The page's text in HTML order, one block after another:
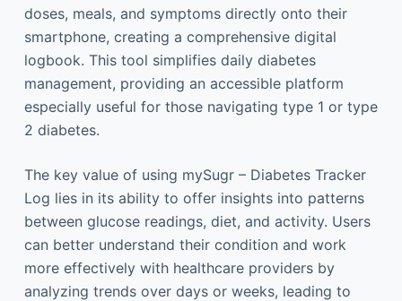
doses, meals, and symptoms directly onto their
smartphone, creating a comprehensive digital
logbook. This tool simplifies daily diabetes
management, providing an accessible platform
especially useful for those navigating type 1 or type
2 diabetes.
The key value of using mySugr – Diabetes Tracker
Log lies in its ability to offer insights into patterns
between glucose readings, diet, and activity. Users
can better understand their condition and work
more effectively with healthcare providers by
analyzing trends over days or weeks, leading to